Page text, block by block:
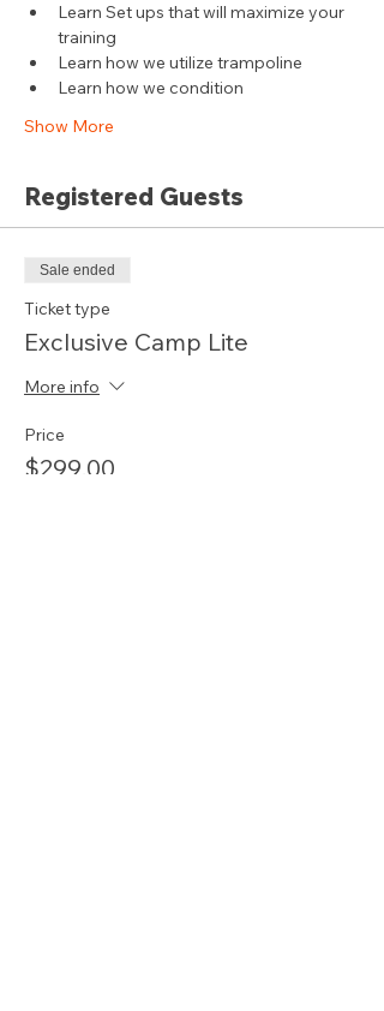
Learn Set ups that will maximize your
training
Learn how we utilize trampoline
Learn how we condition
Show More
Registered Guests
Sale ended
Ticket type
Exclusive Camp Lite
More info
Price
$299.00